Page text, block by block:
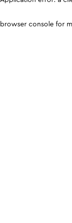
browser console for